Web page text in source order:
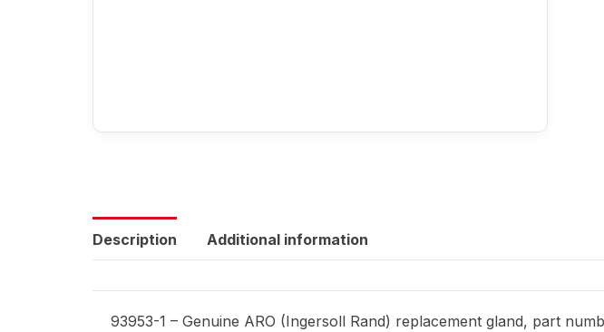
Description Additional information
93953-1 – Genuine ARO (Ingersoll Rand) replacement gland, part